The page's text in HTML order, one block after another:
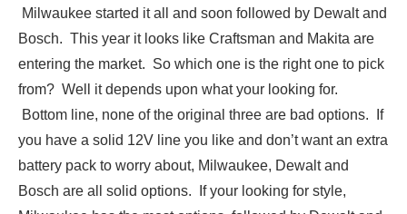
Milwaukee started it all and soon followed by Dewalt and
Bosch. This year it looks like Craftsman and Makita are
entering the market. So which one is the right one to pick
from? Well it depends upon what your looking for.
Bottom line, none of the original three are bad options. If
you have a solid 12V line you like and don’t want an extra
battery pack to worry about, Milwaukee, Dewalt and
Bosch are all solid options. If your looking for style,